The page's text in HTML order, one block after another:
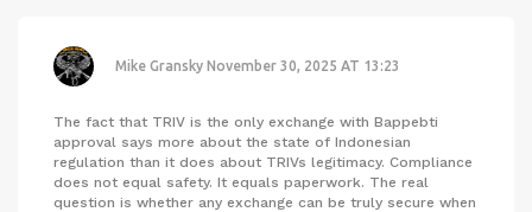
Mike Gransky November 30, 2025 AT 13:23
The fact that TRIV is the only exchange with Bappebti
approval says more about the state of Indonesian
regulation than it does about TRIVs legitimacy. Compliance
does not equal safety. It equals paperwork. The real
question is whether any exchange can be truly secure when